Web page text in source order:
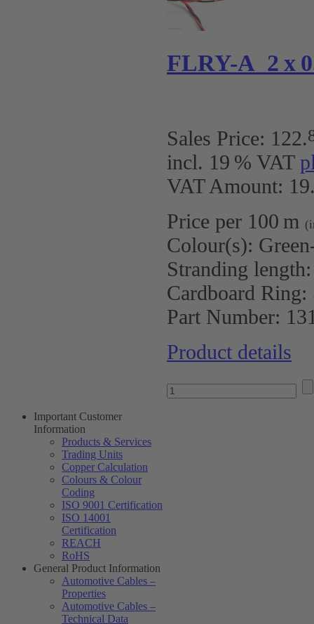
FLRY-A 2 x
Sales Price: 122.
incl. 19 % VAT
VAT Amount:
Price per 100 m
Colour(s):
Stranding
Cardboard Ring:
Part Number:
Product details
Important Customer
Information
Products & Services
Trading Units
Copper Calculation
Colours & Colour
Coding
ISO 9001 Certification
ISO 14001
Certification
REACH
RoHS
General Product Information
Automotive Cables –
Properties
Automotive Cables –
Technical Data